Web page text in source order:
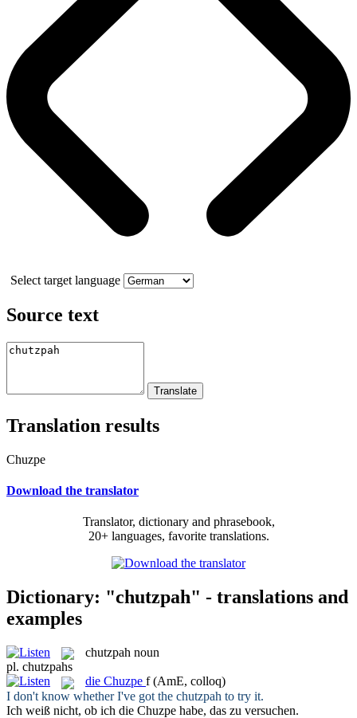
Select target language
Source text
Translation results
Chuzpe
Download the translator
Translator, dictionary and phrasebook,
20+ languages, favorite translations.
Dictionary: "chutzpah" - translations and
examples
chutzpah noun
pl. chutzpahs
die Chuzpe f (AmE, colloq)
I don't know whether I've got the chutzpah to try it.
Ich weiß nicht, ob ich die Chuzpe habe, das zu versuchen.